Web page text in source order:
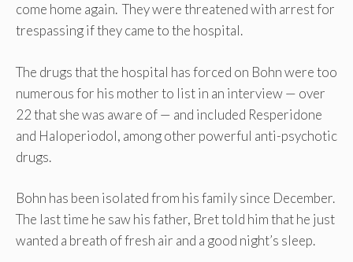
come home again. They were threatened with arrest for
trespassing if they came to the hospital.
The drugs that the hospital has forced on Bohn were too
numerous for his mother to list in an interview — over
22 that she was aware of — and included Resperidone
and Haloperiodol, among other powerful anti-psychotic
drugs.
Bohn has been isolated from his family since December.
The last time he saw his father, Bret told him that he just
wanted a breath of fresh air and a good night’s sleep.